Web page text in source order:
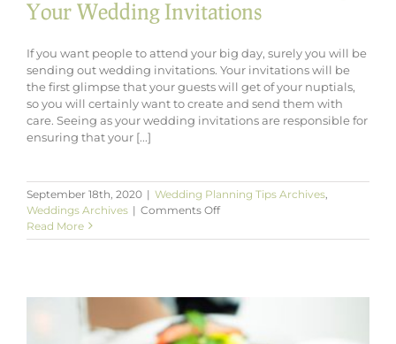
Your Wedding Invitations
If you want people to attend your big day, surely you will be
sending out wedding invitations. Your invitations will be
the first glimpse that your guests will get of your nuptials,
so you will certainly want to create and send them with
care. Seeing as your wedding invitations are responsible for
ensuring that your [...]
September 18th, 2020 | Wedding Planning Tips Archives
Weddings Archives | Comments Offon
to
Planning
Your
Wedding
Read More